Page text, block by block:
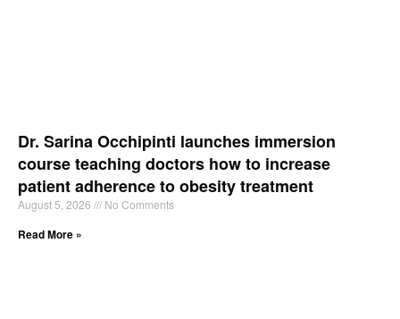
Dr. Sarina Occhipinti launches immersion
course teaching doctors how to increase
patient adherence to obesity treatment
August 5, 2026 No Comments
Read More »